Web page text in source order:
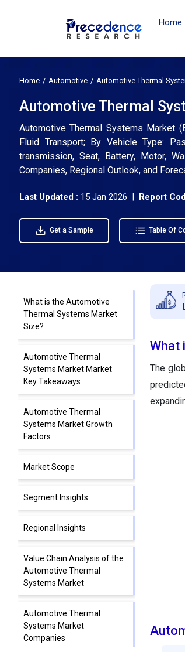
Home
Home Automotive Automotive Thermal
Automotive Thermal
Automotive Thermal Systems Market
Fluid Transport; By Vehicle Type:
transmission, Seat, Battery, Motor,
Companies, Regional Outlook, and
Last Updated : 15 Jan 2026 | Report
Get a Sample Table Of
What is the Automotive
Thermal Systems Market
Size?
Automotive Thermal
Systems Market Market
Key Takeaways
Automotive Thermal
Systems Market Growth
Factors
Market Scope
Segment Insights
Regional Insights
Value Chain Analysis of the
Automotive Thermal
Systems Market
Automotive Thermal
Systems Market
Companies
What
The